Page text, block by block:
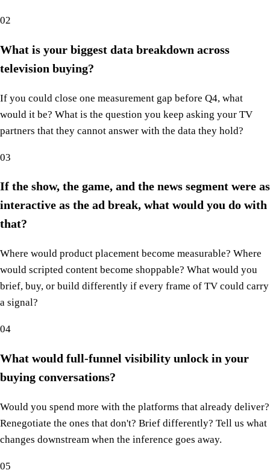
02
What is your biggest data breakdown across
television buying?
If you could close one measurement gap before Q4, what
would it be? What is the question you keep asking your TV
partners that they cannot answer with the data they hold?
03
If the show, the game, and the news segment were as
interactive as the ad break, what would you do with
that?
Where would product placement become measurable? Where
would scripted content become shoppable? What would you
brief, buy, or build differently if every frame of TV could carry
a signal?
04
What would full-funnel visibility unlock in your
buying conversations?
Would you spend more with the platforms that already deliver?
Renegotiate the ones that don't? Brief differently? Tell us what
changes downstream when the inference goes away.
05